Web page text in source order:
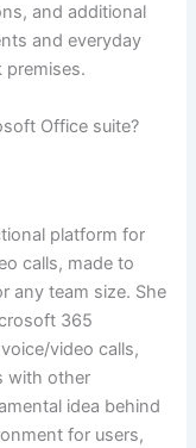
and additional
and everyday
premises.
Office suite?
platform for
calls, made to
any team size. She
365
video calls,
with other
idea behind
for users,